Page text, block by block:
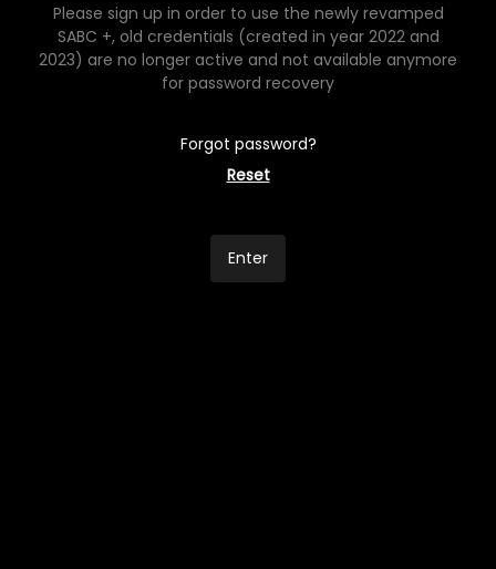
Please sign up in order to use the newly revamped
SABC +, old credentials (created in year 2022 and
2023) are no longer active and not available anymore
for password recovery
Forgot password?
Reset